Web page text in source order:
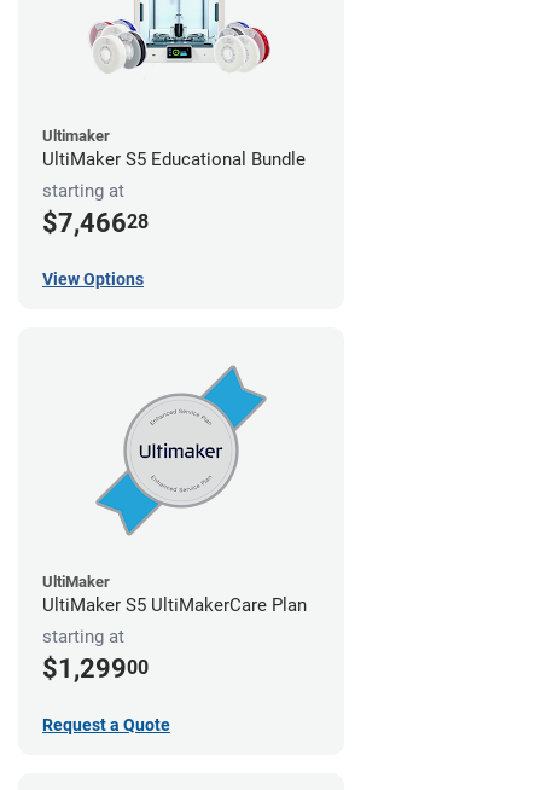
Ultimaker
UltiMaker S5 Educational Bundle
starting at
$7,46628
View Options
UltiMaker
UltiMaker S5 UltiMakerCare Plan
starting at
$1,29900
Request a Quote